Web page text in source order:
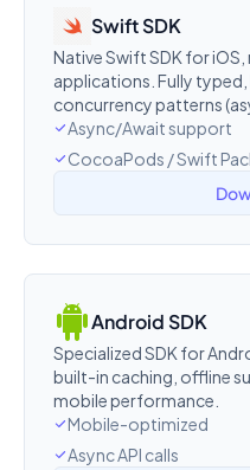
Swift SDK
Native Swift SDK for
applications. Fully
concurrency patterns
Async/Await support
CocoaPods / Swift
Android SDK
Specialized SDK for
built-in caching, offline
mobile performance.
Mobile-optimized
Async API calls